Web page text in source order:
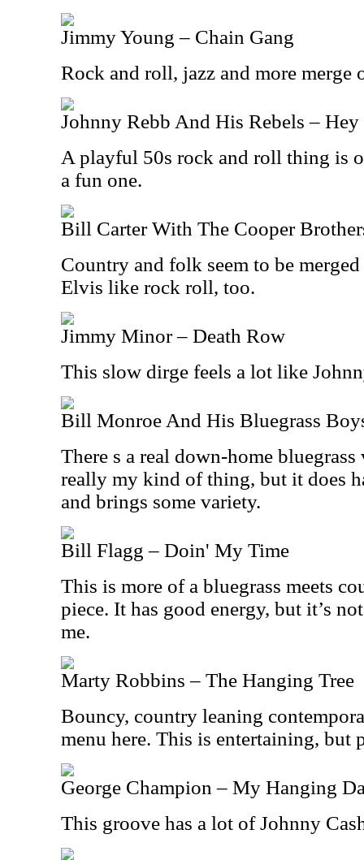
Jimmy Young – Chain Gang
Rock and roll, jazz and more merge
Johnny Rebb And His Rebels –
A playful 50s rock and roll thing is
a fun one.
Bill Carter With The Cooper
Country and folk seem to be
Elvis like rock roll, too.
Jimmy Minor – Death Row
This slow dirge feels a lot like
Bill Monroe And His Bluegrass
There s a real down-home
really my kind of thing, but it does
and brings some variety.
Bill Flagg – Doin' My Time
This is more of a bluegrass meets
piece. It has good energy, but it’s
me.
Marty Robbins – The Hanging Tree
Bouncy, country leaning
menu here. This is entertaining, but
George Champion – My Hanging
This groove has a lot of Johnny